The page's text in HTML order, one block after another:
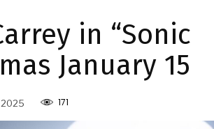
in “Sonic
January 15
2025 171